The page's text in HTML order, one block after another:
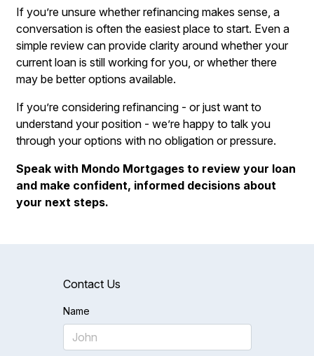
If you’re unsure whether refinancing makes sense, a
conversation is often the easiest place to start. Even a
simple review can provide clarity around whether your
current loan is still working for you, or whether there
may be better options available.
If you’re considering refinancing - or just want to
understand your position - we’re happy to talk you
through your options with no obligation or pressure.
Speak with Mondo Mortgages to review your loan
and make confident, informed decisions about
your next steps.
Contact Us
Name